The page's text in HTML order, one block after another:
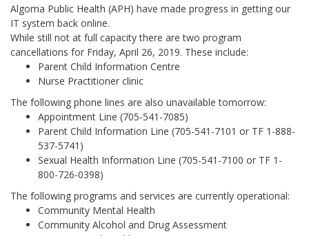
Algoma Public Health (APH) have made progress in getting our
IT system back online.
While still not at full capacity there are two program
cancellations for Friday, April 26, 2019. These include:
Parent Child Information Centre
Nurse Practitioner clinic
The following phone lines are also unavailable tomorrow:
Appointment Line (705-541-7085)
Parent Child Information Line (705-541-7101 or TF 1-888-
537-5741)
Sexual Health Information Line (705-541-7100 or TF 1-
800-726-0398)
The following programs and services are currently operational:
Community Mental Health
Community Alcohol and Drug Assessment